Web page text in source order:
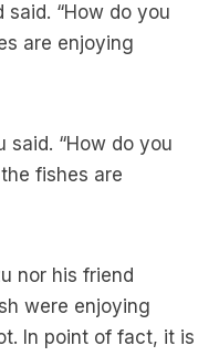
said. “How do you
are enjoying
said. “How do you
fishes are
nor his friend
were enjoying
In point of fact, it is